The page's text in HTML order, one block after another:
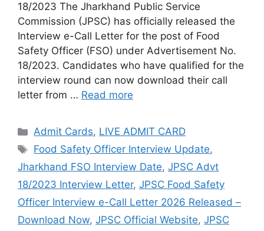
18/2023 The Jharkhand Public Service
Commission (JPSC) has officially released the
Interview e-Call Letter for the post of Food
Safety Officer (FSO) under Advertisement No.
18/2023. Candidates who have qualified for the
interview round can now download their call
letter from … Read more
Admit Cards, LIVE ADMIT CARD
Food Safety Officer Interview Update,
Jharkhand FSO Interview Date, JPSC Advt
18/2023 Interview Letter, JPSC Food Safety
Officer Interview e-Call Letter 2026 Released –
Download Now, JPSC Official Website, JPSC